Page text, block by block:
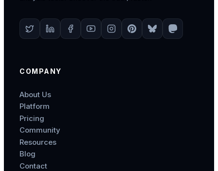
COMPANY
About Us
Platform
Pricing
Community
Resources
Blog
Contact